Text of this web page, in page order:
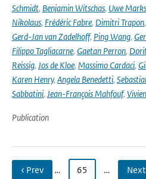
Schmidt, Benjamin Witschas, Uwe
Nikolaus, Frédéric Fabre, Dimitri Trapon,
Gerd-Jan van Zadelhoff, Ping Wang,
Filippo Tagliacarne, Gaetan Perron,
Reissig, Jos de Kloe, Massimo Cardaci,
Karen Henry, Angela Benedetti,
Sabbatini, Jean-François Mahfouf,
Publication
‹ Prev … 65 … Next